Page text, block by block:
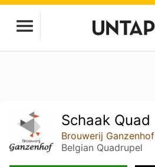
Schaak Quad
Brouwerij Ganzenhof
Belgian Quadrupel